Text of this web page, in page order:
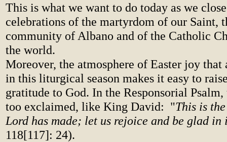
This is what we want to do today as we
celebrations of the martyrdom of our Saint,
community of Albano and of the Catholic
the world.
Moreover, the atmosphere of Easter joy that
in this liturgical season makes it easy to
gratitude to God. In the Responsorial
too exclaimed, like King David: "This is
Lord has made; let us rejoice and be glad in
118[117]: 24).